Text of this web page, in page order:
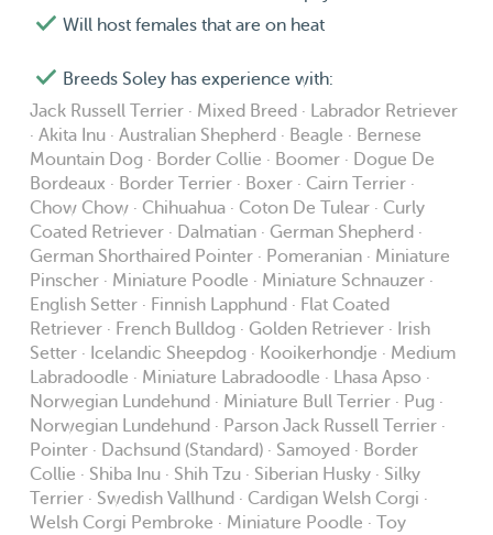
Will host females that are on heat
Breeds Soley has experience with:
Jack Russell Terrier · Mixed Breed · Labrador Retriever
· Akita Inu · Australian Shepherd · Beagle · Bernese
Mountain Dog · Border Collie · Boomer · Dogue De
Bordeaux · Border Terrier · Boxer · Cairn Terrier ·
Chow Chow · Chihuahua · Coton De Tulear · Curly
Coated Retriever · Dalmatian · German Shepherd ·
German Shorthaired Pointer · Pomeranian · Miniature
Pinscher · Miniature Poodle · Miniature Schnauzer ·
English Setter · Finnish Lapphund · Flat Coated
Retriever · French Bulldog · Golden Retriever · Irish
Setter · Icelandic Sheepdog · Kooikerhondje · Medium
Labradoodle · Miniature Labradoodle · Lhasa Apso ·
Norwegian Lundehund · Miniature Bull Terrier · Pug ·
Norwegian Lundehund · Parson Jack Russell Terrier ·
Pointer · Dachsund (Standard) · Samoyed · Border
Collie · Shiba Inu · Shih Tzu · Siberian Husky · Silky
Terrier · Swedish Vallhund · Cardigan Welsh Corgi ·
Welsh Corgi Pembroke · Miniature Poodle · Toy